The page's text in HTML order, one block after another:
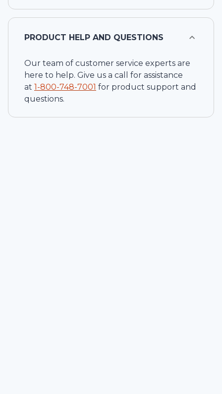
PRODUCT HELP AND QUESTIONS
Our team of customer service experts are
here to help. Give us a call for assistance
at 1-800-748-7001 for product support and
questions.